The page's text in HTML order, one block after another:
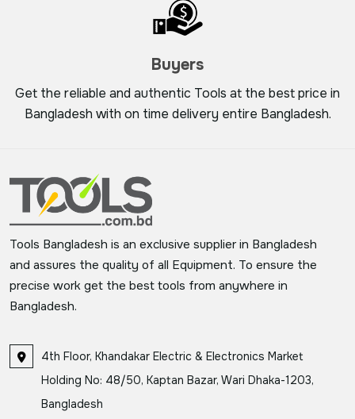
Buyers
Get the reliable and authentic Tools at the best price in
Bangladesh with on time delivery entire Bangladesh.
Tools Bangladesh is an exclusive supplier in Bangladesh
and assures the quality of all Equipment. To ensure the
precise work get the best tools from anywhere in
Bangladesh.
4th Floor, Khandakar Electric & Electronics Market
Holding No: 48/50, Kaptan Bazar, Wari Dhaka-1203,
Bangladesh